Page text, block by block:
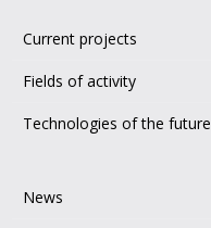
Current projects
Fields of activity
Technologies of the future
News